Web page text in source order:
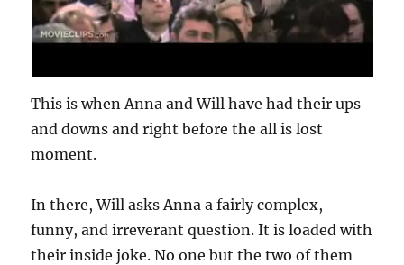
This is when Anna and Will have had their ups
and downs and right before the all is lost
moment.
In there, Will asks Anna a fairly complex,
funny, and irreverant question. It is loaded with
their inside joke. No one but the two of them